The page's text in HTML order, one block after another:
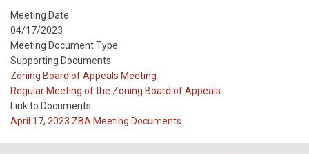
Meeting Date
04/17/2023
Meeting Document Type
Supporting Documents
Meeting
Type
Zoning Board of Appeals Meeting
Meeting
Type
Reference
Regular Meeting of the Zoning Board of Appeals
Link to Documents
April 17, 2023 ZBA Meeting Documents